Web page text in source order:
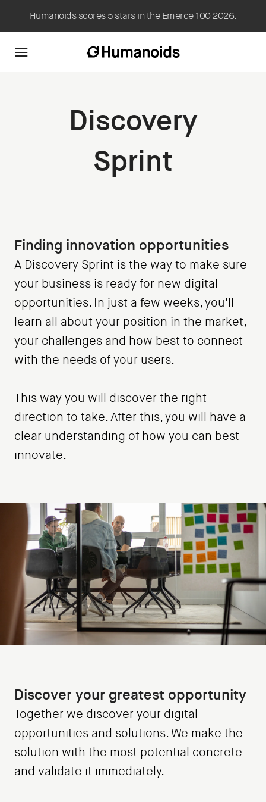
Humanoids scores 5 stars in theEmerce 100 2026.
Discovery
Sprint
Finding innovation opportunities
A Discovery Sprint is the way to make sure
your business is ready for new digital
opportunities. In just a few weeks, you'll
learn all about your position in the market,
your challenges and how best to connect
with the needs of your users.
This way you will discover the right
direction to take. After this, you will have a
clear understanding of how you can best
innovate.
Discover your greatest opportunity
Together we discover your digital
opportunities and solutions. We make the
solution with the most potential concrete
and validate it immediately.